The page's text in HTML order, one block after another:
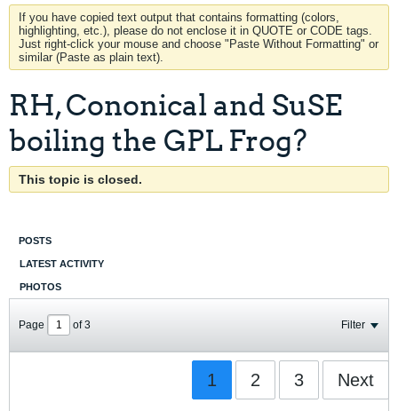
If you have copied text output that contains formatting (colors,
highlighting, etc.), please do not enclose it in QUOTE or CODE tags.
Just right-click your mouse and choose "Paste Without Formatting" or
similar (Paste as plain text).
RH, Cononical and SuSE
boiling the GPL Frog?
This topic is closed.
POSTS
LATEST ACTIVITY
PHOTOS
Page of3 Filter
1 2 3 Next